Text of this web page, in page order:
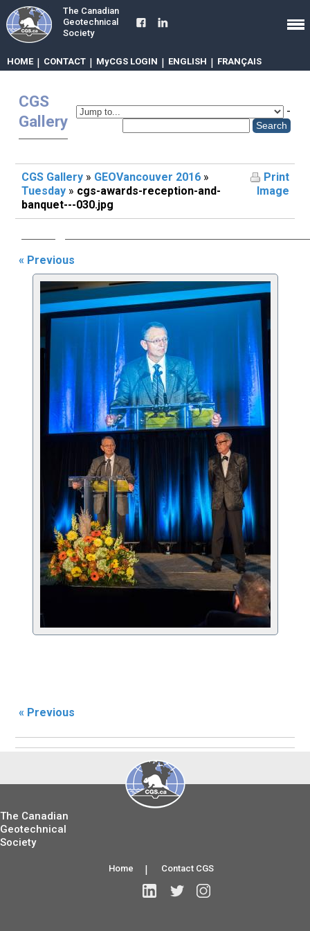
The Canadian
Geotechnical
Society
HOME | CONTACT | MyCGS LOGIN | ENGLISH | FRANÇAIS
CGS
Gallery
-
CGS Gallery » GEOVancouver 2016 »
Tuesday » cgs-awards-reception-and-
banquet---030.jpg
Print
Image
« Previous
« Previous
The Canadian
Geotechnical
Society
Contact CGS
|
Home